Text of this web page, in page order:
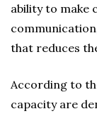
ability to make
that reduces
According to
capacity are